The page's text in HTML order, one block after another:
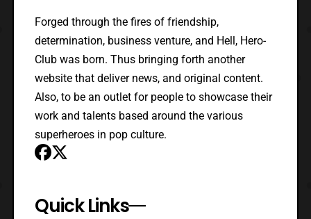
Forged through the fires of friendship,
determination, business venture, and Hell, Hero-
Club was born. Thus bringing forth another
website that deliver news, and original content.
Also, to be an outlet for people to showcase their
work and talents based around the various
superheroes in pop culture.
Quick Links